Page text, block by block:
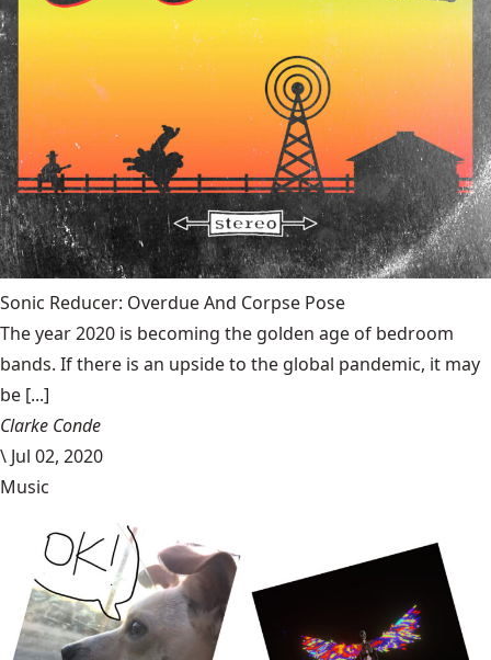
Sonic Reducer: Overdue And Corpse Pose
The year 2020 is becoming the golden age of bedroom
bands. If there is an upside to the global pandemic, it may
be [...]
Clarke Conde
\ Jul 02, 2020
Music